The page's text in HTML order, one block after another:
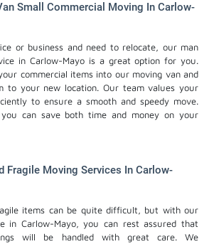
Small Commercial Moving In Carlow-
or business and need to relocate, our man
in Carlow-Mayo is a great option for you.
commercial items into our moving van and
to your new location. Our team values your
to ensure a smooth and speedy move.
can save both time and money on your
Fragile Moving Services In Carlow-
items can be quite difficult, but with our
in Carlow-Mayo, you can rest assured that
will be handled with great care. We